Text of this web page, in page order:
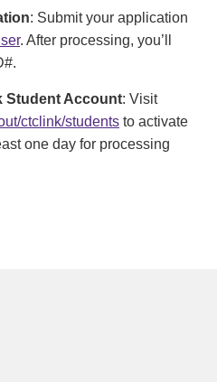
: Submit your application
. After processing, you’ll
Student Account: Visit
ctclink/students to activate
one day for processing